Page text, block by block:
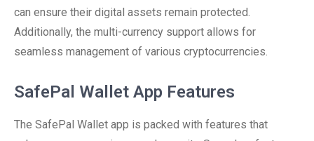
can ensure their digital assets remain protected.
Additionally, the multi-currency support allows for
seamless management of various cryptocurrencies.
SafePal Wallet App Features
The SafePal Wallet app is packed with features that